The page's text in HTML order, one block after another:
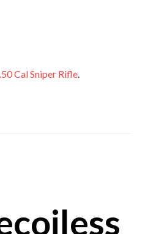
Cal Sniper Rifle.